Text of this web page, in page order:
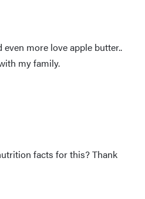
more love apple butter..
my family.
facts for this? Thank